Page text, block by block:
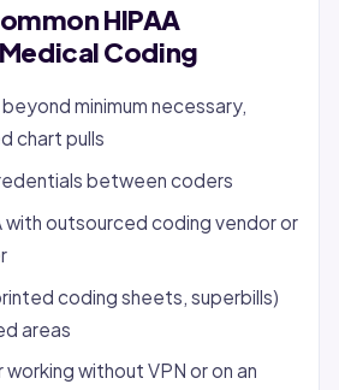
HIPAA
Coding
minimum necessary,
chart pulls
between coders
with outsourced coding vendor or
coding sheets, superbills)
areas
without VPN or on an